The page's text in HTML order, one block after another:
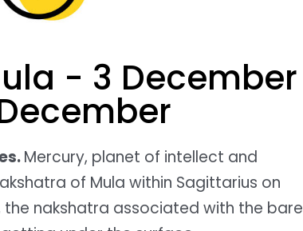
- 3 December
Mercury, planet of intellect and
of Mula within Sagittarius on
the nakshatra associated with the bare